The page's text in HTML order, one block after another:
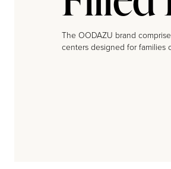
The OODAZU brand
centers designed for families